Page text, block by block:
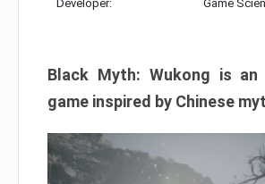
Developer: Game
Black Myth: Wukong is an
game inspired by Chinese